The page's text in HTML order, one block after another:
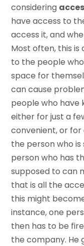
considering
have access to
access it, and
Most often, this is
to the people
space for
can cause
people who have
either for just a
convenient, or for
the person who
person who has
supposed to can
that is all the
this might
instance, one
then has to be
the company. He